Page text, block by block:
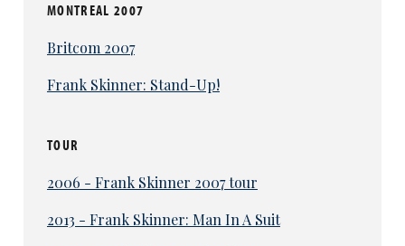
MONTREAL 2007
Britcom 2007
Frank Skinner: Stand-Up!
TOUR
2006 - Frank Skinner 2007 tour
2013 - Frank Skinner: Man In A Suit